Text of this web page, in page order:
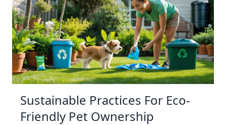
Sustainable Practices For Eco-
Friendly Pet Ownership